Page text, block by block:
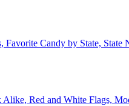
Favorite Candy by State,
Red and White Flags,